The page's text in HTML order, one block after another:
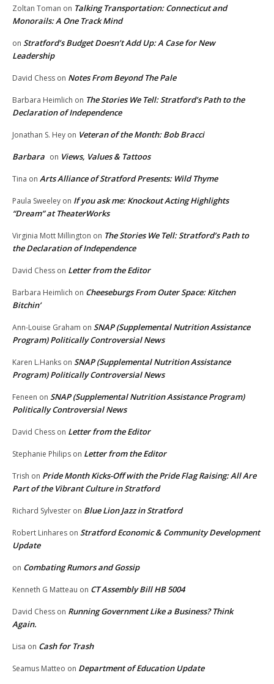
Zoltan Toman on Talking Transportation: Connecticut and
Monorails: A One Track Mind
on Stratford’s Budget Doesn’t Add Up: A Case for New
Leadership
David Chess on Notes From Beyond The Pale
Barbara Heimlich on The Stories We Tell: Stratford’s Path to the
Declaration of Independence
Jonathan S. Hey on Veteran of the Month: Bob Bracci
Barbara on Views, Values & Tattoos
Tina on Arts Alliance of Stratford Presents: Wild Thyme
Paula Sweeley on If you ask me: Knockout Acting Highlights
“Dream” at TheaterWorks
Virginia Mott Millington on The Stories We Tell: Stratford’s Path to
the Declaration of Independence
David Chess on Letter from the Editor
Barbara Heimlich on Cheeseburgs From Outer Space: Kitchen
Bitchin’
Ann-Louise Graham on SNAP (Supplemental Nutrition Assistance
Program) Politically Controversial News
Karen L.Hanks on SNAP (Supplemental Nutrition Assistance
Program) Politically Controversial News
Feneen on SNAP (Supplemental Nutrition Assistance Program)
Politically Controversial News
David Chess on Letter from the Editor
Stephanie Philips on Letter from the Editor
Trish on Pride Month Kicks-Off with the Pride Flag Raising: All Are
Part of the Vibrant Culture in Stratford
Richard Sylvester on Blue Lion Jazz in Stratford
Robert Linhares on Stratford Economic & Community Development
Update
on Combating Rumors and Gossip
Kenneth G Matteau on CT Assembly Bill HB 5004
David Chess on Running Government Like a Business? Think
Again.
Lisa on Cash for Trash
Seamus Matteo on Department of Education Update